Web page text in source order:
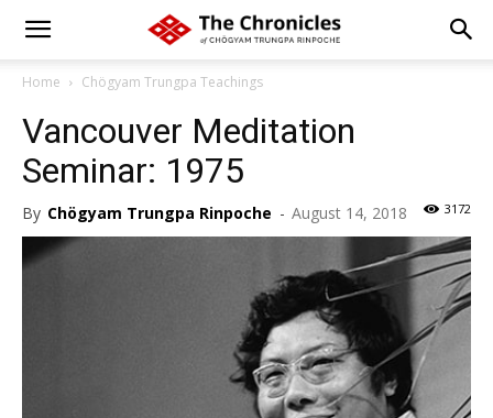
Home Chögyam Trungpa Teachings
Vancouver Meditation
Seminar: 1975
By Chögyam Trungpa Rinpoche - August 14, 2018 3172